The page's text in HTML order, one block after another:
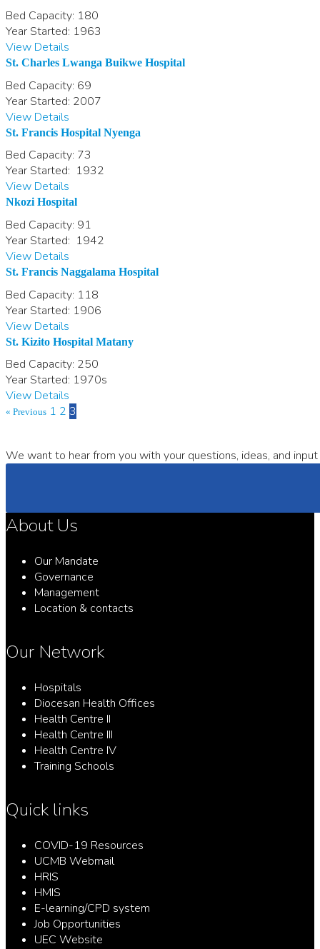
Bed Capacity: 180
Year Started: 1963
View Details
St. Charles Lwanga Buikwe Hospital
Bed Capacity: 69
Year Started: 2007
View Details
St. Francis Hospital Nyenga
Bed Capacity: 73
Year Started: 1932
View Details
Nkozi Hospital
Bed Capacity: 91
Year Started: 1942
View Details
St. Francis Naggalama Hospital
Bed Capacity: 118
Year Started: 1906
View Details
St. Kizito Hospital Matany
Bed Capacity: 250
Year Started: 1970s
View Details
« Previous 1 2 3
We want to hear from you with your questions, ideas, and
About Us
Our Mandate
Governance
Management
Location & contacts
Our Network
Hospitals
Diocesan Health Offices
Health Centre II
Health Centre III
Health Centre IV
Training Schools
Quick links
COVID-19 Resources
UCMB Webmail
HRIS
HMIS
E-learning/CPD system
Job Opportunities
UEC Website